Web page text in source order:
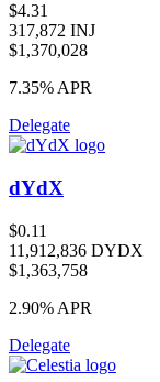
$4.31
317,872 INJ
$1,370,028
7.35% APR
Delegate
dYdX
$0.11
11,912,836 DYDX
$1,363,758
2.90% APR
Delegate